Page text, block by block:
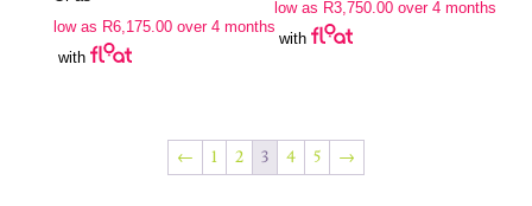
low as R6,175.00over 4 months
with
low as R3,750.00 over 4 months
with
← 1 2 3 4 5 →